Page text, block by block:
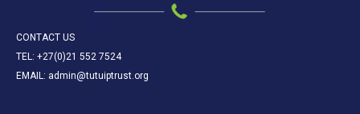
CONTACT US
TEL: +27(0)21 552 7524
EMAIL: admin@tutuiptrust.org